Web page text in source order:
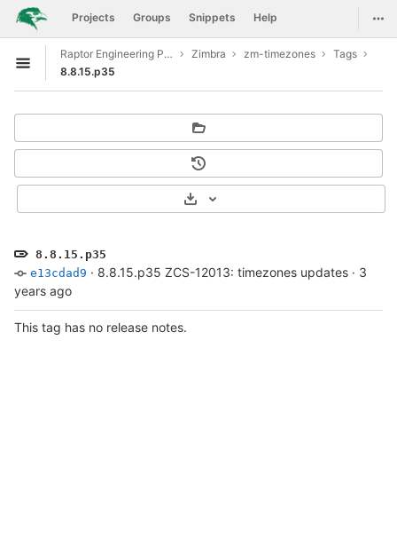
Skip to content
GitLab Projects Groups Snippets Help
Open sidebar
Raptor Engineering Public Development Zimbra zm-timezones
Tags
8.8.15.p35
8.8.15.p35
e13cdad9 · 8.8.15.p35 ZCS-12013: timezones updates · 3
years ago
Select Archive Format
This tag has no release notes.